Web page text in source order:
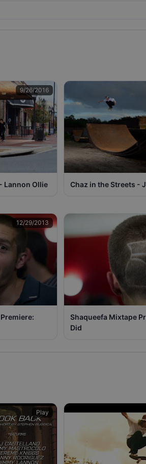
9/26/2016
Lannon Ollie Chaz in the Streets -
12/29/2013
Shaqueefa Mixtape
Did
Play